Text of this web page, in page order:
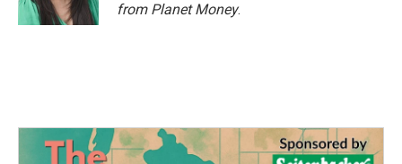
from Planet Money.